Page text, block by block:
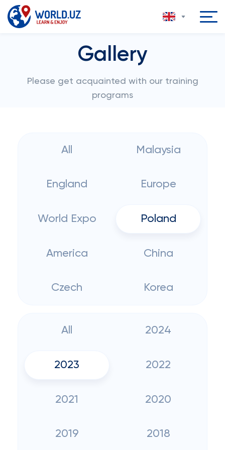
Gallery
Please get acquainted with our training
programs
All Malaysia
England Europe
World Expo Poland
America China
Czech Korea
All 2024
2023 2022
2021 2020
2019 2018